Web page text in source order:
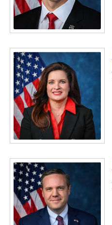
Read
-
Rep.
Pat
Harrigan
(NC-
10)
Read
-
Rep.
Sheri
Biggs
(SC-
03)